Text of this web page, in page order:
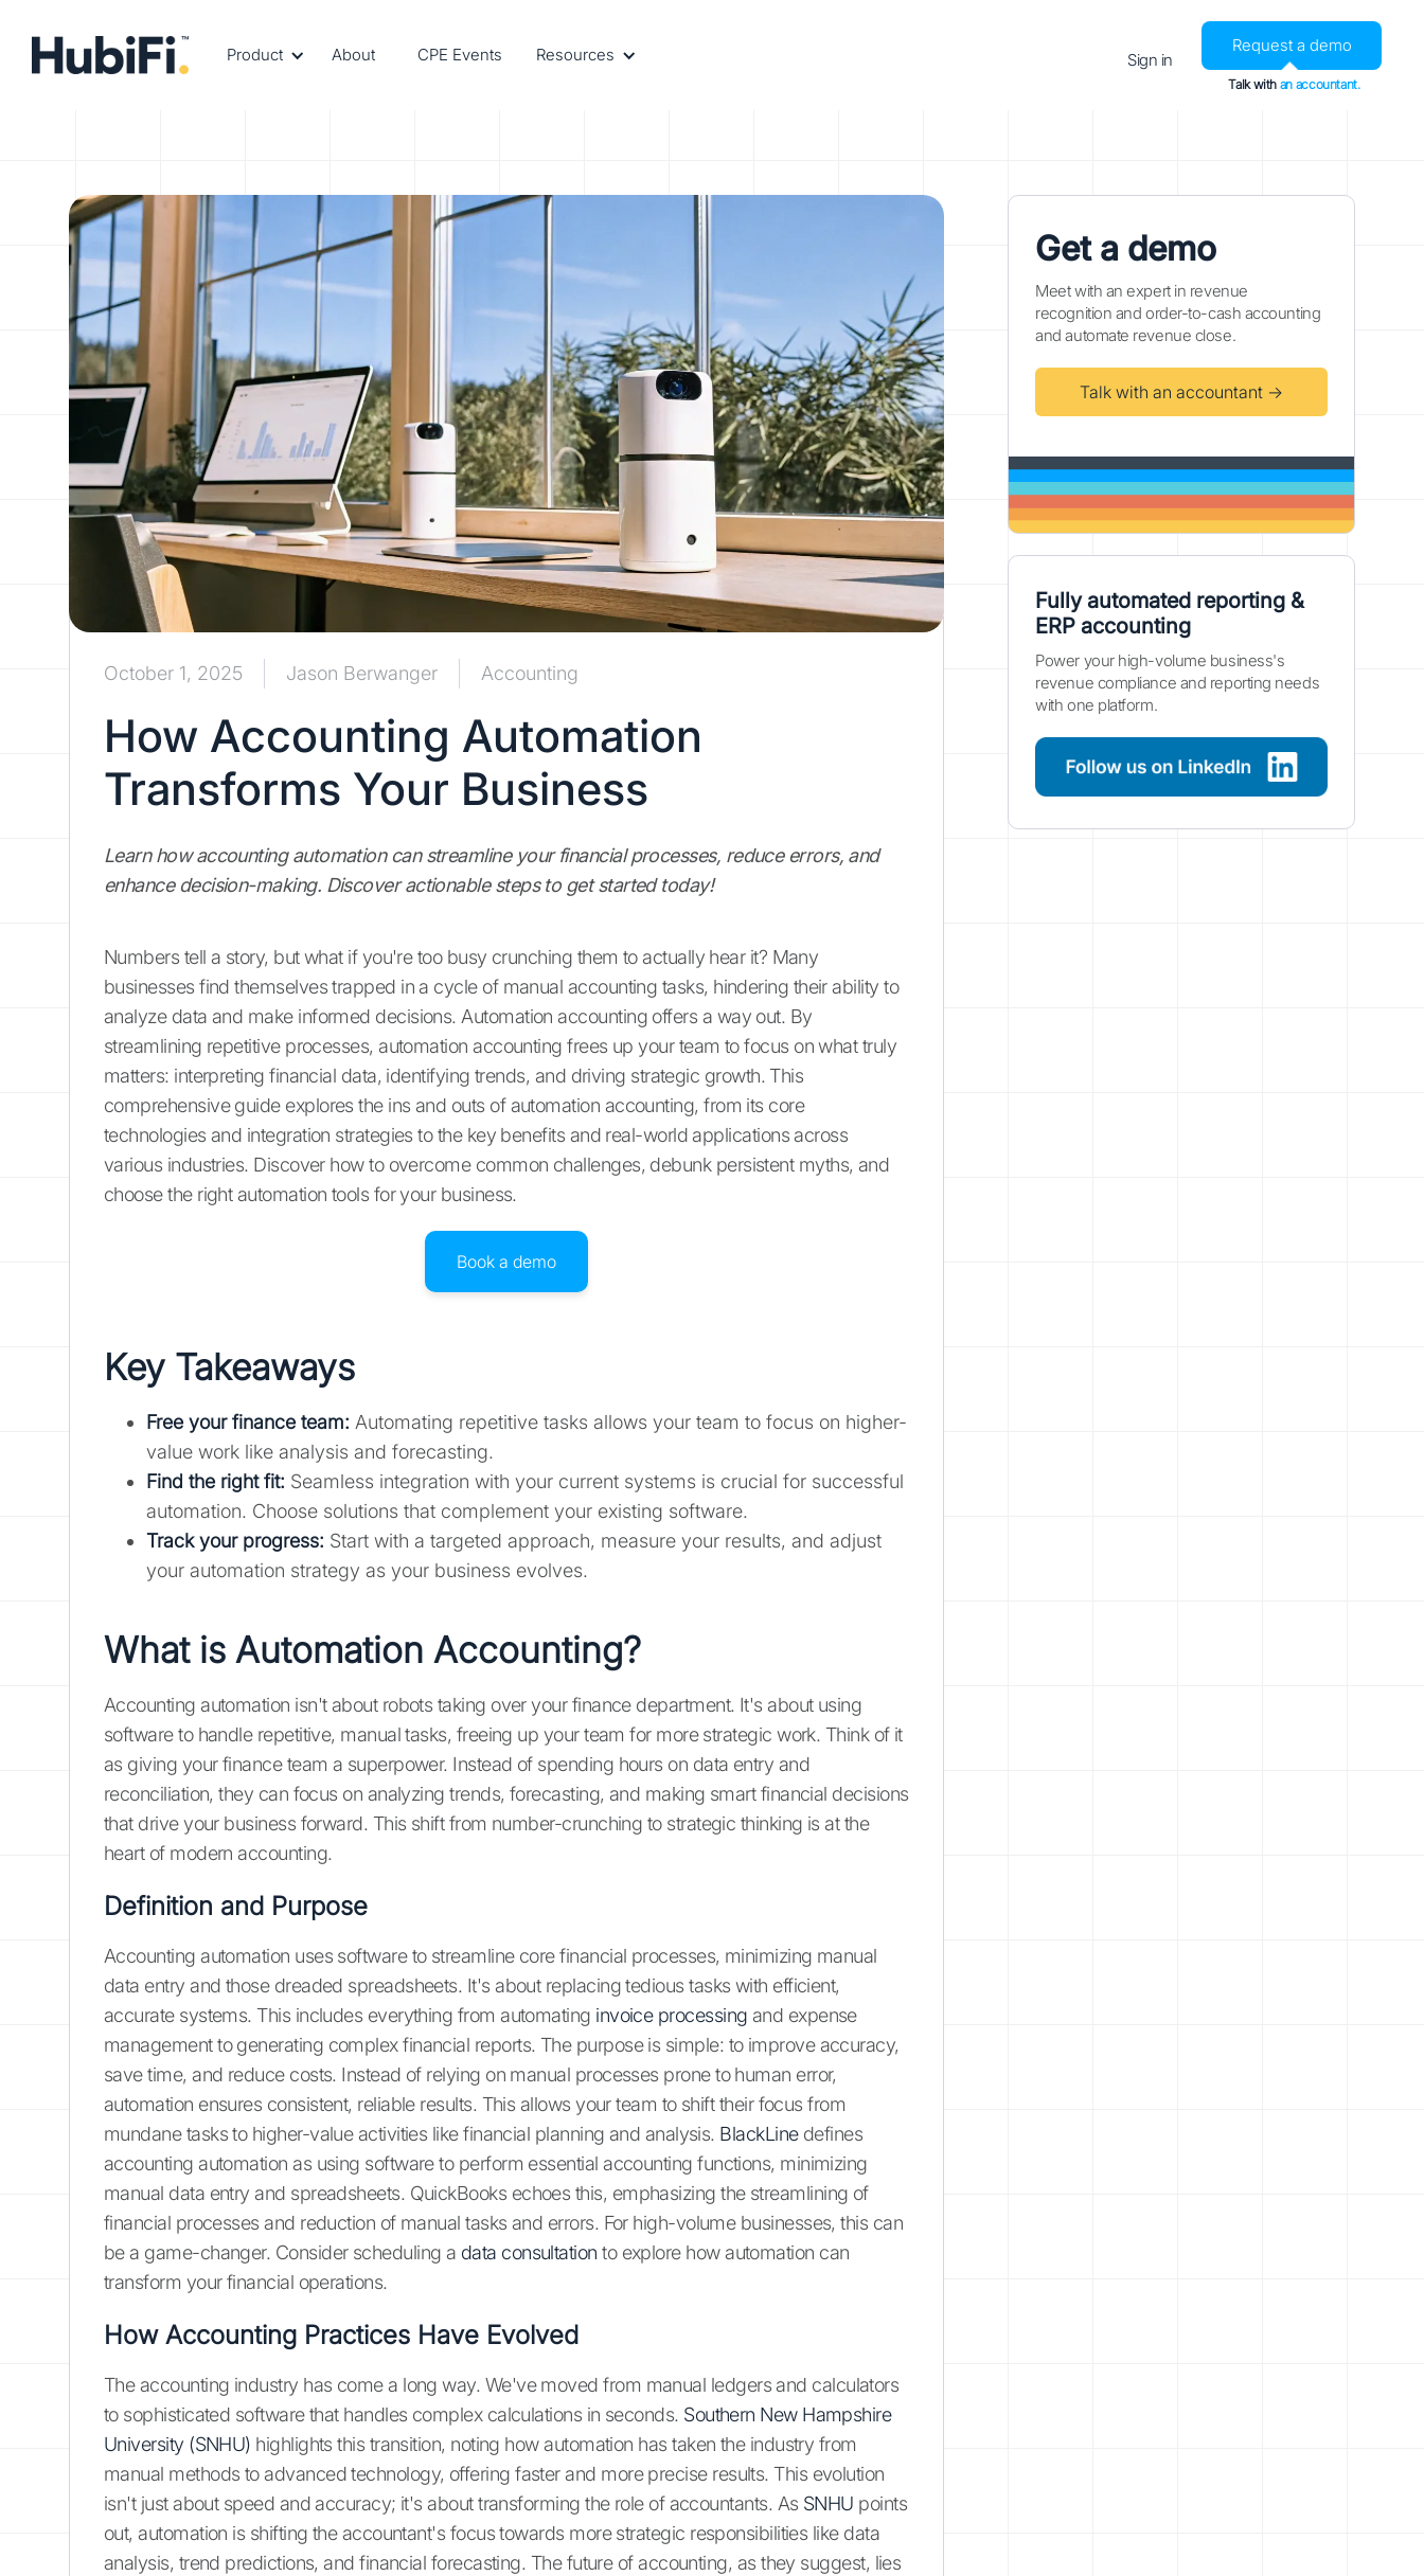
Product About CPE Events Resources Sign in
Request a demo
Talk with an accountant.
October 1, 2025 Jason Berwanger Accounting
How Accounting Automation
Transforms Your Business
Learn how accounting automation can streamline your financial processes, reduce errors, and
enhance decision-making. Discover actionable steps to get started today!
Numbers tell a story, but what if you're too busy crunching them to actually hear it? Many
businesses find themselves trapped in a cycle of manual accounting tasks, hindering their ability to
analyze data and make informed decisions. Automation accounting offers a way out. By
streamlining repetitive processes, automation accounting frees up your team to focus on what truly
matters: interpreting financial data, identifying trends, and driving strategic growth. This
comprehensive guide explores the ins and outs of automation accounting, from its core
technologies and integration strategies to the key benefits and real-world applications across
various industries. Discover how to overcome common challenges, debunk persistent myths, and
choose the right automation tools for your business.
Book a demo
Key Takeaways
Free your finance team: Automating repetitive tasks allows your team to focus on higher-
value work like analysis and forecasting.
Find the right fit: Seamless integration with your current systems is crucial for successful
automation. Choose solutions that complement your existing software.
Track your progress: Start with a targeted approach, measure your results, and adjust
your automation strategy as your business evolves.
What is Automation Accounting?
Accounting automation isn't about robots taking over your finance department. It's about using
software to handle repetitive, manual tasks, freeing up your team for more strategic work. Think of it
as giving your finance team a superpower. Instead of spending hours on data entry and
reconciliation, they can focus on analyzing trends, forecasting, and making smart financial decisions
that drive your business forward. This shift from number-crunching to strategic thinking is at the
heart of modern accounting.
Definition and Purpose
Accounting automation uses software to streamline core financial processes, minimizing manual
data entry and those dreaded spreadsheets. It's about replacing tedious tasks with efficient,
accurate systems. This includes everything from automating invoice processing and expense
management to generating complex financial reports. The purpose is simple: to improve accuracy,
save time, and reduce costs. Instead of relying on manual processes prone to human error,
automation ensures consistent, reliable results. This allows your team to shift their focus from
mundane tasks to higher-value activities like financial planning and analysis. BlackLinedefines
accounting automation as using software to perform essential accounting functions, minimizing
manual data entry and spreadsheets. QuickBooks echoes this, emphasizing the streamlining of
financial processes and reduction of manual tasks and errors. For high-volume businesses, this can
be a game-changer. Consider scheduling a data consultation to explore how automation can
transform your financial operations.
How Accounting Practices Have Evolved
The accounting industry has come a long way. We've moved from manual ledgers and calculators
to sophisticated software that handles complex calculations in seconds. Southern New Hampshire
University (SNHU) highlights this transition, noting how automation has taken the industry from
manual methods to advanced technology, offering faster and more precise results. This evolution
isn't just about speed and accuracy; it's about transforming the role of accountants. As SNHU points
out, automation is shifting the accountant's focus towards more strategic responsibilities like data
analysis, trend predictions, and financial forecasting. The future of accounting, as they suggest, lies
Get a demo
Meet with an expert in revenue
recognition and order-to-cash accounting
and automate revenue close.
Talk with an accountant →
Fully automated reporting &
ERP accounting
Power your high-volume business's
revenue compliance and reporting needs
with one platform.